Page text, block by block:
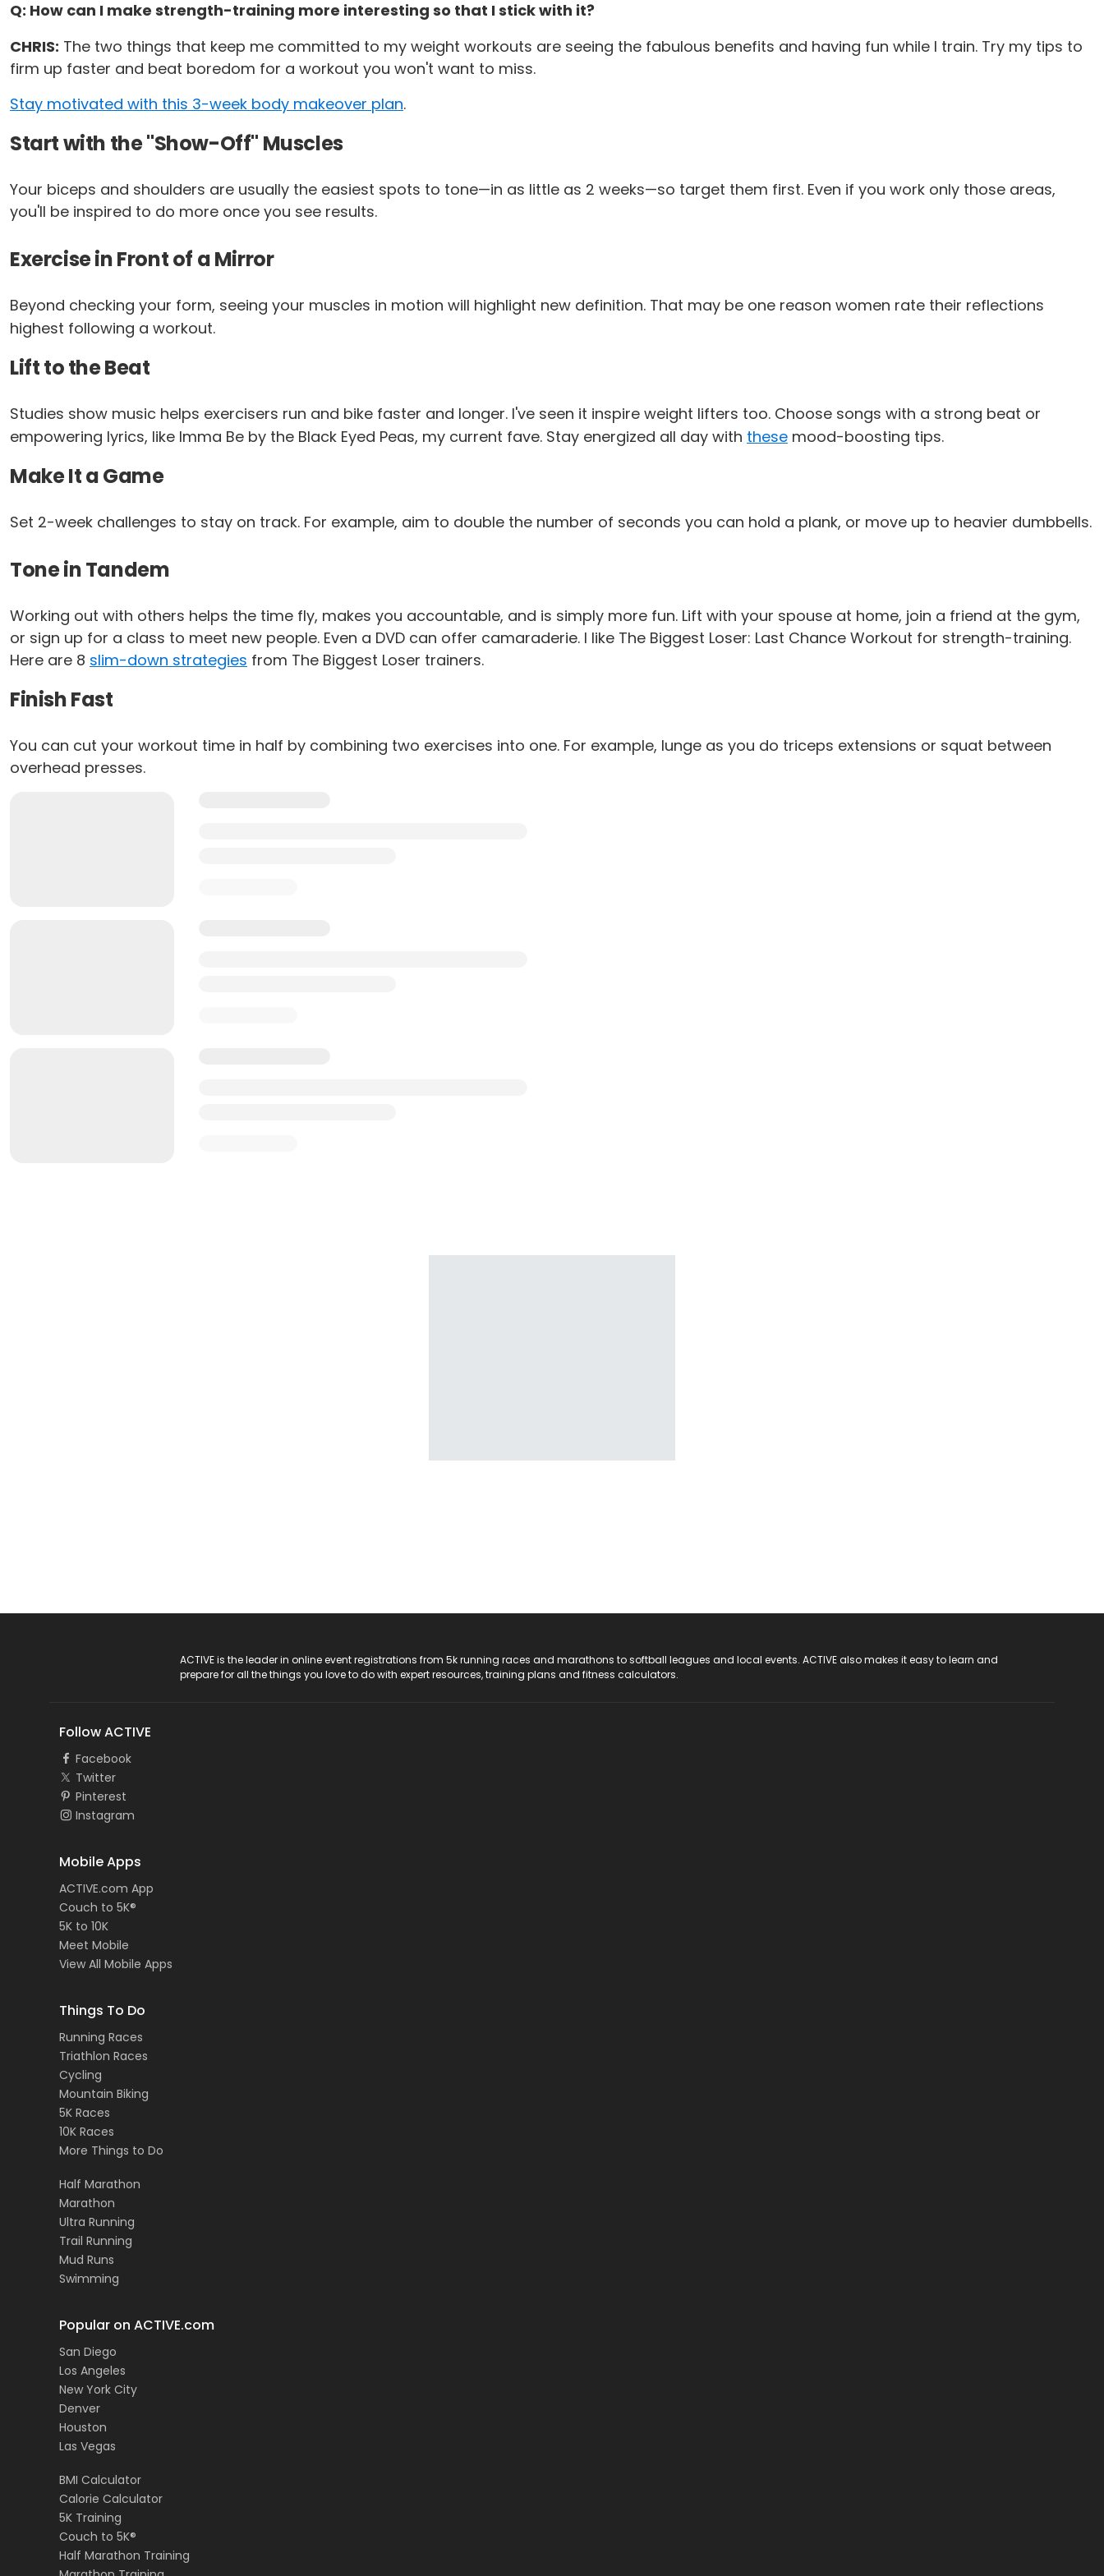
Q: How can I make strength-training more interesting so that I stick with it?
CHRIS: The two things that keep me committed to my weight workouts are seeing the fabulous benefits and having fun while I train. Try my tips to
firm up faster and beat boredom for a workout you won't want to miss.
Stay motivated with this 3-week body makeover plan.
Start with the "Show-Off" Muscles
Your biceps and shoulders are usually the easiest spots to tone—in as little as 2 weeks—so target them first. Even if you work only those areas,
you'll be inspired to do more once you see results.
Exercise in Front of a Mirror
Beyond checking your form, seeing your muscles in motion will highlight new definition. That may be one reason women rate their reflections
highest following a workout.
Lift to the Beat
Studies show music helps exercisers run and bike faster and longer. I've seen it inspire weight lifters too. Choose songs with a strong beat or
empowering lyrics, like Imma Be by the Black Eyed Peas, my current fave. Stay energized all day with these mood-boosting tips.
Make It a Game
Set 2-week challenges to stay on track. For example, aim to double the number of seconds you can hold a plank, or move up to heavier dumbbells.
Tone in Tandem
Working out with others helps the time fly, makes you accountable, and is simply more fun. Lift with your spouse at home, join a friend at the gym,
or sign up for a class to meet new people. Even a DVD can offer camaraderie. I like The Biggest Loser: Last Chance Workout for strength-training.
Here are 8 slim-down strategies from The Biggest Loser trainers.
Finish Fast
You can cut your workout time in half by combining two exercises into one. For example, lunge as you do triceps extensions or squat between
overhead presses.
ACTIVE is the leader in online event registrations from 5k running races and marathons to softball leagues and local events. ACTIVE also makes it easy to learn and
prepare for all the things you love to do with expert resources, training plans and fitness calculators.
Follow ACTIVE
Facebook
Twitter
Pinterest
Instagram
Mobile Apps
ACTIVE.com App
Couch to 5K®
5K to 10K
Meet Mobile
View All Mobile Apps
Things To Do
Running Races
Triathlon Races
Cycling
Mountain Biking
5K Races
10K Races
More Things to Do
Half Marathon
Marathon
Ultra Running
Trail Running
Mud Runs
Swimming
Popular on ACTIVE.com
San Diego
Los Angeles
New York City
Denver
Houston
Las Vegas
BMI Calculator
Calorie Calculator
5K Training
Couch to 5K®
Half Marathon Training